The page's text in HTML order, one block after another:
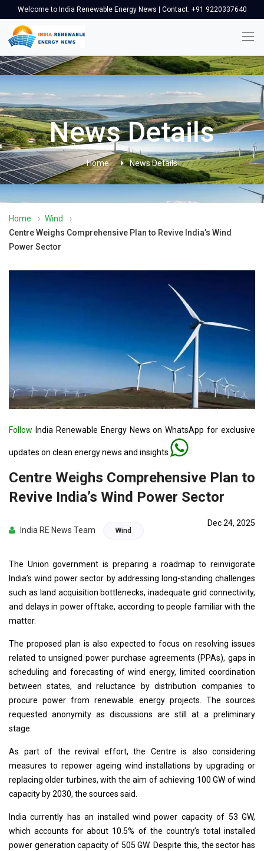
Welcome to India Renewable Energy News | Contact: +91 9220337640
News Details
Home News Details
Home › Wind
›
Centre Weighs Comprehensive Plan to Revive India’s Wind
Power Sector
Follow India Renewable Energy News on WhatsApp for exclusive
updates on clean energy news and insights
Centre Weighs Comprehensive Plan to
Revive India’s Wind Power Sector
India RE News Team Wind
Dec 24, 2025
The Union government is preparing a roadmap to reinvigorate
India’s wind power sector by addressing long-standing challenges
such as land acquisition bottlenecks, inadequate grid connectivity,
and delays in power offtake, according to people familiar with the
matter.
The proposed plan is also expected to focus on resolving issues
related to unsigned power purchase agreements (PPAs), gaps in
scheduling and forecasting of wind energy, limited coordination
between states, and reluctance by distribution companies to
procure power from renewable energy projects. The sources
requested anonymity as discussions are still at a preliminary
stage.
As part of the revival effort, the Centre is also considering
measures to repower ageing wind installations by upgrading or
replacing older turbines, with the aim of achieving 100 GW of wind
capacity by 2030, the sources said.
India currently has an installed wind power capacity of 53 GW,
which accounts for about 10.5% of the country’s total installed
power generation capacity of 505 GW. Despite this, the sector has